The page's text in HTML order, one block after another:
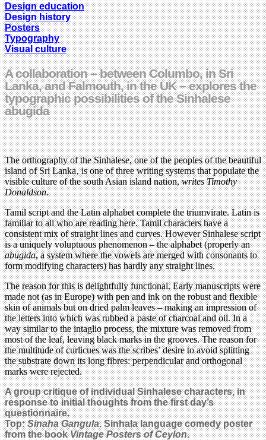
Design education
Design history
Posters
Typography
Visual culture
A collaboration – between Columbo, in Sri
Lanka, and Falmouth, in the UK – explores the
typographic possibilities of the Sinhalese
abugida
The orthography of the Sinhalese, one of the peoples of the beautiful
island of Sri Lanka‚ is one of three writing systems that populate the
visible culture of the south Asian island nation,writes Timothy
Donaldson.
Tamil script and the Latin alphabet complete the triumvirate. Latin is
familiar to all who are reading here. Tamil characters have a
consistent mix of straight lines and curves. However Sinhalese script
is a uniquely voluptuous phenomenon – the alphabet (properly an
abugida, a system where the vowels are merged with consonants to
form modifying characters) has hardly any straight lines.
The reason for this is delightfully functional. Early manuscripts were
made not (as in Europe) with pen and ink on the robust and flexible
skin of animals but on dried palm leaves – making an impression of
the letters into which was rubbed a paste of charcoal and oil. In a
way similar to the intaglio process, the mixture was removed from
most of the leaf, leaving black marks in the grooves. The reason for
the multitude of curlicues was the scribes’ desire to avoid splitting
the substrate down its long fibres: perpendicular and orthogonal
marks were rejected.
A group critique of individual Sinhalese characters, in
response to initial thoughts from the first day’s
questionnaire.
Top:Sinaha Gangula. Sinhala language comedy poster
from the bookVintage Posters of Ceylon.